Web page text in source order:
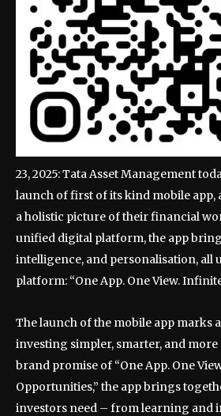
23, 2025: Tata Asset Management
launch of first of its kind mobile app,
a holistic picture of their financial
unified digital platform, the app
intelligence, and personalisation, all
platform: “One App. One View.
The launch of the mobile app marks
investing simpler, smarter, and more
brand promise of “One App. One
Opportunities,” the app brings
investors need – from learning and